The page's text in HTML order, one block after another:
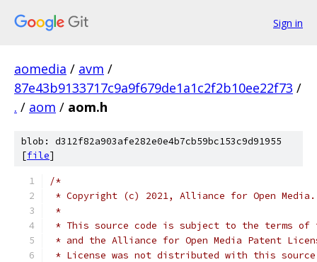
Sign in
aomedia / avm /
87e43b9133717c9a9f679de1a1c2f2b10ee22f73 /
. / aom / aom.h
blob: d312f82a903afe282e0e4b7cb59bc153c9d91955
[file]
/*
* Copyright (c) 2021, Alliance for Open
*
* This source code is subject to the terms of
* and the Alliance for Open Media Patent
* License was not distributed with this